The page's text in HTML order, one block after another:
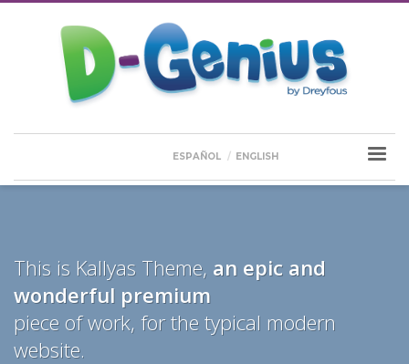
ESPAÑOL ENGLISH
This is Kallyas Theme, an epic and
wonderful premium
piece of work, for the typical modern
website.